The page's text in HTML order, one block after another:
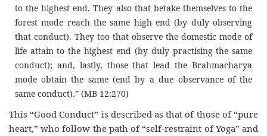
to the highest end. They also that betake themselves to the
forest mode reach the same high end (by duly observing
that conduct). They too that observe the domestic mode of
life attain to the highest end (by duly practising the same
conduct); and, lastly, those that lead the Brahmacharya
mode obtain the same (end by a due observance of the
same conduct).” (MB 12:270)
This “Good Conduct” is described as that of those of “pure
heart,” who follow the path of “self-restraint of Yoga” and